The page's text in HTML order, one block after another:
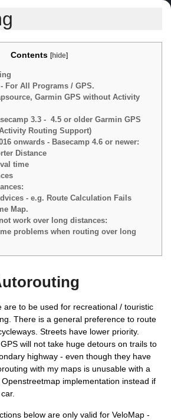
Contents [hide]
For All Programs / GPS.
Garmin GPS without Activity
3.3 - 4.5 or older Garmin GPS
Routing Support)
onwards - Basecamp 4.6 or newer:
Distance
time
- e.g. Route Calculation Fails
Map.
work over long distances:
problems when routing over long
are to be used for recreational / touristic
There is a general preference to route
Streets have lower priority.
will not take huge detours on trails to
highway - even though they have
with my maps is unusable with a
implementation instead if
below are only valid for VeloMap -